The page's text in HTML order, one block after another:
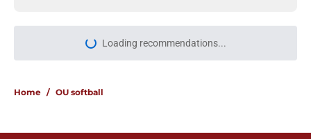
More like this
that Oklahoma fans love to hate